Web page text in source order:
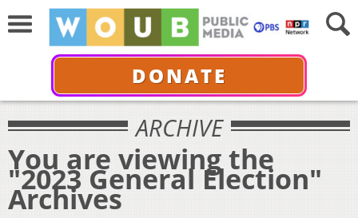
DONATE
ARCHIVE
You are viewing the
"2023 General Election"
Archives